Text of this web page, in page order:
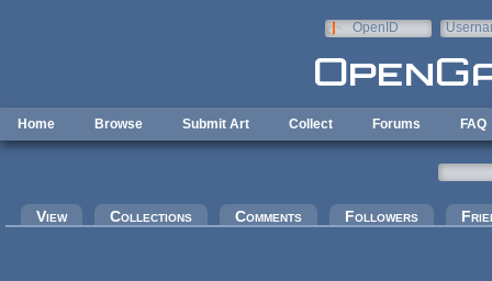
OpenID
Home Browse Submit Art Collect Forums FAQ
Primary tabs
View Collections Comments Followers